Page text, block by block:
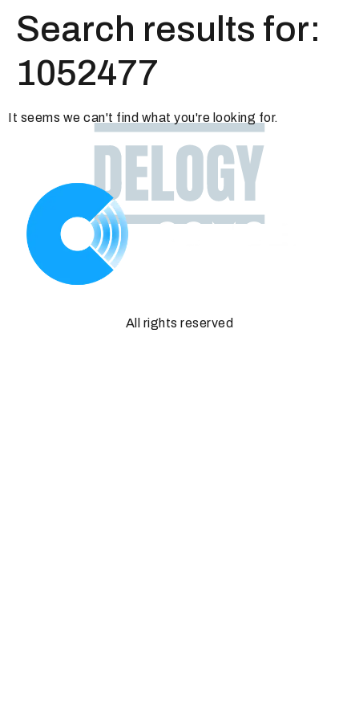
Search results for:
1052477
It seems we can't find what you're looking for.
All rights reserved